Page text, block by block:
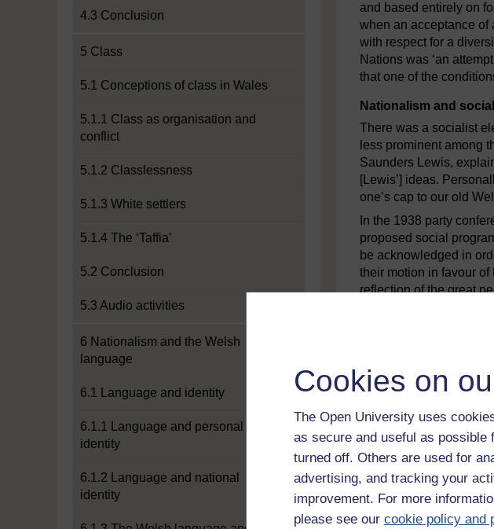
Cookies on
The Open University uses
as secure and useful as possible
turned off. Others are used for
advertising, and tracking your
improvement. For more
please see our cookie policy and
4.3 Conclusion
5 Class
5.1 Conceptions of class in Wales
5.1.1 Class as organisation and
conflict
5.1.2 Classlessness
5.1.3 White settlers
5.1.4 The ‘Taffia’
5.2 Conclusion
5.3 Audio activities
6 Nationalism and the Welsh
language
6.1 Language and identity
6.1.1 Language and personal
identity
6.1.2 Language and national
identity
and based entirely on
when an acceptance of
with respect for a
Nations was ‘an
that one of the
Nationalism and
There was a socialist
less prominent among
Saunders Lewis,
[Lewis’] ideas.
one’s cap to our old
In the 1938 party
proposed social
be acknowledged in
their motion in favour of
reflection of the great
Regardless of this
first two decades, Dr
Plaid Cymru began to
member began to
by the post-Second
and from the industrial
traditionally loyal to the
One party member
teenager in the mid-
My generation
our area and had